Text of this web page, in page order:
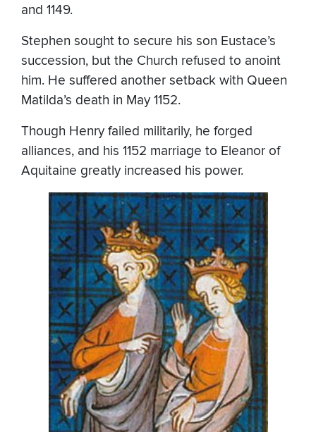
and 1149.
Stephen sought to secure his son Eustace’s
succession, but the Church refused to anoint
him. He suffered another setback with Queen
Matilda’s death in May 1152.
Though Henry failed militarily, he forged
alliances, and his 1152 marriage to Eleanor of
Aquitaine greatly increased his power.